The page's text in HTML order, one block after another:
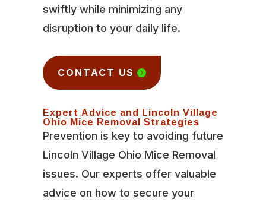
swiftly while minimizing any
disruption to your daily life.
CONTACT US
Expert Advice and Lincoln Village
Ohio Mice Removal Strategies
Prevention is key to avoiding future
Lincoln Village Ohio Mice Removal
issues. Our experts offer valuable
advice on how to secure your